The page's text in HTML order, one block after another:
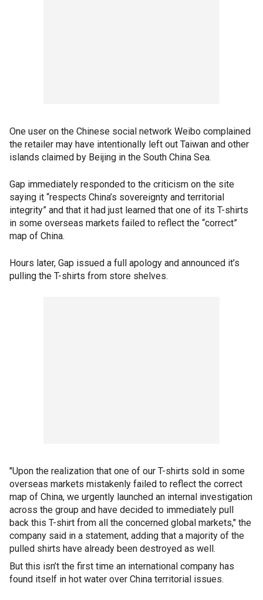
One user on the Chinese social network Weibo complained
the retailer may have intentionally left out Taiwan and other
islands claimed by Beijing in the South China Sea.
Gap immediately responded to the criticism on the site
saying it “respects China’s sovereignty and territorial
integrity” and that it had just learned that one of its T-shirts
in some overseas markets failed to reflect the “correct”
map of China.
Hours later, Gap issued a full apology and announced it’s
pulling the T-shirts from store shelves.
"Upon the realization that one of our T-shirts sold in some
overseas markets mistakenly failed to reflect the correct
map of China, we urgently launched an internal investigation
across the group and have decided to immediately pull
back this T-shirt from all the concerned global markets," the
company said in a statement, adding that a majority of the
pulled shirts have already been destroyed as well.
But this isn’t the first time an international company has
found itself in hot water over China territorial issues.